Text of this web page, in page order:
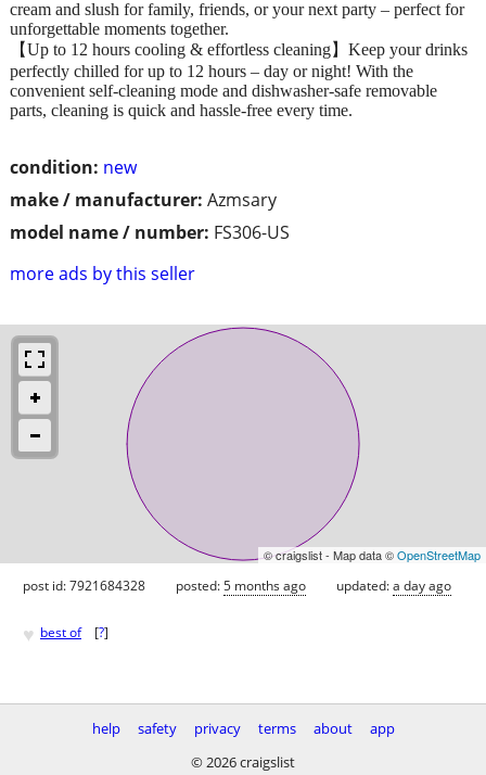
condition: new
make / manufacturer: Azmsary
model name / number: FS306-US
more ads by this seller
cream and slush for family, friends, or your next party – perfect for
unforgettable moments together.
【Up to 12 hours cooling & effortless cleaning】Keep your drinks
perfectly chilled for up to 12 hours – day or night! With the
convenient self-cleaning mode and dishwasher-safe removable
parts, cleaning is quick and hassle-free every time.
© craigslist - Map data ©OpenStreetMap
post id: 7921684328 posted:5 months ago updated:a day ago
♥ best of [?]
help safety privacy terms about
app
© 2026 craigslist